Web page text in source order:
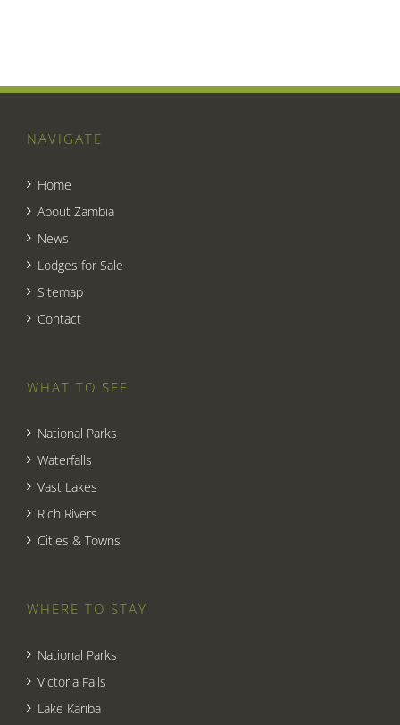
NAVIGATE
Home
About Zambia
News
Lodges for Sale
Sitemap
Contact
WHAT TO SEE
National Parks
Waterfalls
Vast Lakes
Rich Rivers
Cities & Towns
WHERE TO STAY
National Parks
Victoria Falls
Lake Kariba